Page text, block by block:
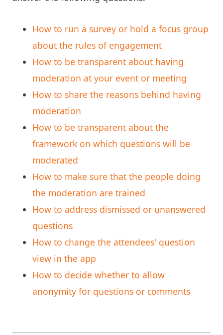
How to run a survey or hold a focus group
about the rules of engagement
How to be transparent about having
moderation at your event or meeting
How to share the reasons behind having
moderation
How to be transparent about the
framework on which questions will be
moderated
How to make sure that the people doing
the moderation are trained
How to address dismissed or unanswered
questions
How to change the attendees' question
view in the app
How to decide whether to allow
anonymity for questions or comments